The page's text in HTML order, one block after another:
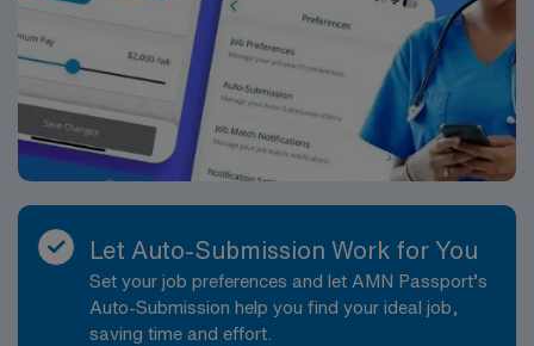
Let Auto-Submission Work for You
Set your job preferences and let AMN Passport’s
Auto-Submission help you find your ideal job,
saving time and effort.